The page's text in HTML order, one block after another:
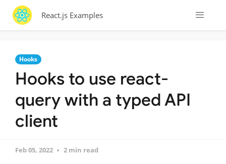
React.js Examples
Hooks
Hooks to use react-
query with a typed API
client
Feb 05, 2022 2 min read